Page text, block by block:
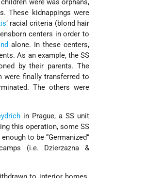
were was orphans,
These kidnappings were
’ racial criteria (blond hair
centers in order to
alone. In these centers,
As an example, the SS
by their parents. The
were finally transferred to
The others were
in Prague, a SS unit
this operation, some SS
to be “Germanized”
(i.e. Dzierzazna &